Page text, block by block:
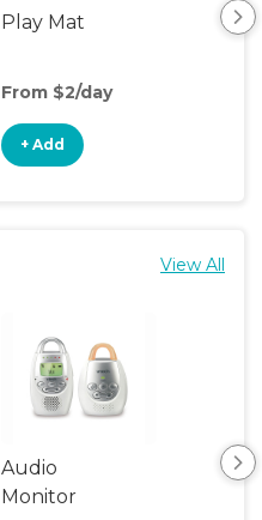
Play Mat
From $2/day
+ Add
View All
Audio
Monitor